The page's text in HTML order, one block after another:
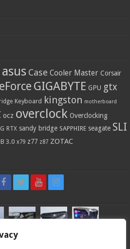
asus Case Cooler Master Corsair
GIGABYTE GPU gtx
Keyboard kingston motherboard
ocz overclock Overclocking
RTX sandy bridge SAPPHIRE seagate SLI
3.0 x79 z77 z87 ZOTAC